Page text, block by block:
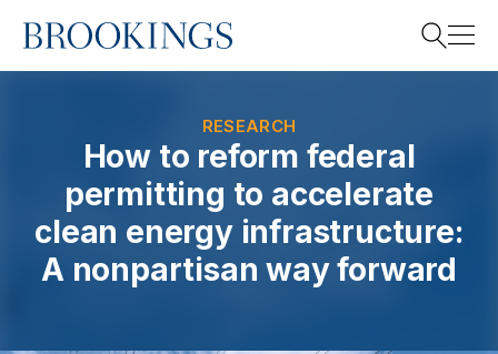
Home
RESEARCH
How to reform federal
permitting to accelerate
clean energy infrastructure:
A nonpartisan way forward